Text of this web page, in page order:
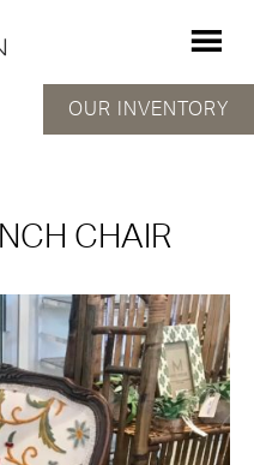
CHAIR
OUR INVENTORY